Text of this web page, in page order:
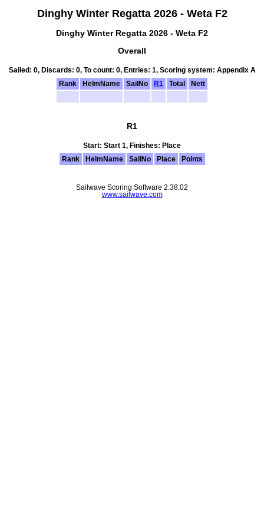
Dinghy Winter Regatta 2026 - Weta F2
Dinghy Winter Regatta 2026 - Weta F2
Overall
Sailed: 0, Discards: 0, To count: 0, Entries: 1, Scoring system: Appendix A
Rank
HelmName SailNo R1 Total Nett
R1
Start: Start 1, Finishes: Place
Rank
HelmName SailNo Place Points
Sailwave Scoring Software 2.38.02
www.sailwave.com